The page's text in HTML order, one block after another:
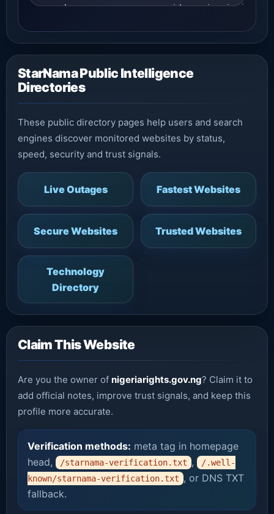
StarNama Public Intelligence
Directories
These public directory pages help users and search
engines discover monitored websites by status,
speed, security and trust signals.
Live Outages Fastest Websites
Secure Websites Trusted Websites
Technology
Directory
Claim This Website
Are you the owner of nigeriarights.gov.ng? Claim it to
add official notes, improve trust signals, and keep this
profile more accurate.
Verification methods: meta tag in homepage
head,
/starnama-verification.txt ,
/.well-
known/starnama-verification.txt , or DNS TXT
fallback.